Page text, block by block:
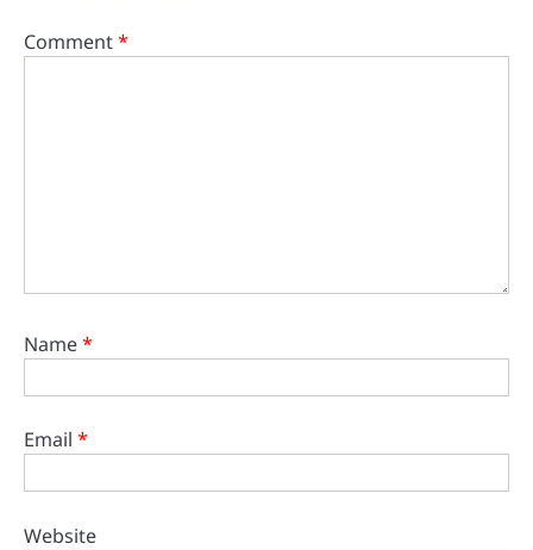
Comment*
Name*
Email *
Website